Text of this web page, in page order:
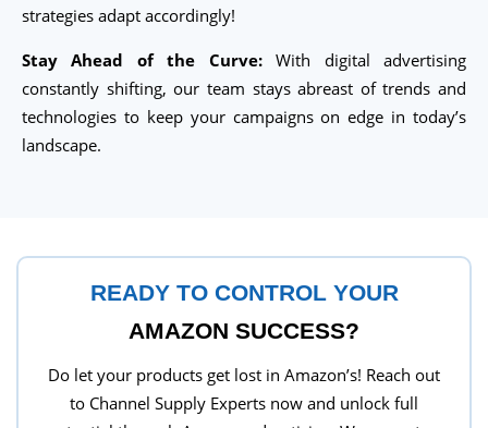
strategies adapt accordingly!
Stay Ahead of the Curve:With digital advertising
constantly shifting, our team stays abreast of trends and
technologies to keep your campaigns on edge in today’s
landscape.
READY TO CONTROL YOUR
AMAZON SUCCESS?
Do let your products get lost in Amazon’s! Reach out
to Channel Supply Experts now and unlock full